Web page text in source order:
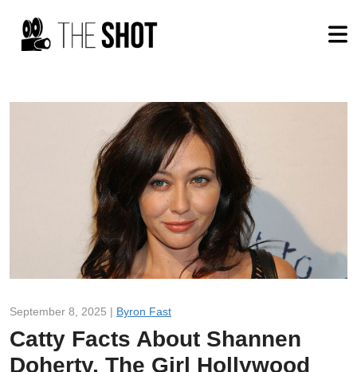
September 8, 2025 | Byron Fast
Catty Facts About Shannen
Doherty, The Girl Hollywood